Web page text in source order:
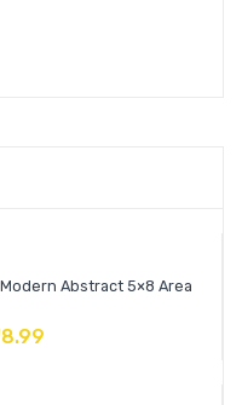
Abstract 5×8 Area